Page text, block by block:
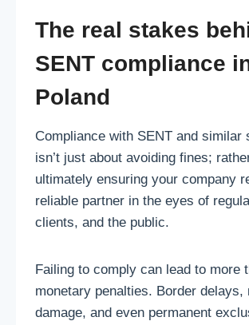
The real stakes
SENT compliance
Poland
Compliance with SENT and similar
isn’t just about avoiding fines;
ultimately ensuring your company
reliable partner in the eyes of
clients, and the public.
Failing to comply can lead to more
monetary penalties. Border delays,
damage, and even permanent